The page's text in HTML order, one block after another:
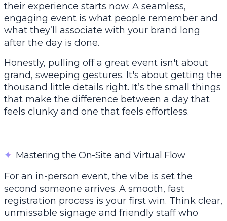
their experience starts now. A seamless,
engaging event is what people remember and
what they’ll associate with your brand long
after the day is done.
Honestly, pulling off a great event isn't about
grand, sweeping gestures. It's about getting the
thousand little details right. It’s the small things
that make the difference between a day that
feels clunky and one that feels effortless.
✦ Mastering the On-Site and Virtual Flow
For an in-person event, the vibe is set the
second someone arrives. A smooth, fast
registration process is your first win. Think clear,
unmissable signage and friendly staff who